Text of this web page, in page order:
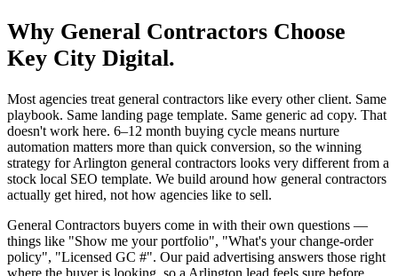
Why General Contractors Choose
Key City Digital.
Most agencies treat general contractors like every other client. Same
playbook. Same landing page template. Same generic ad copy. That
doesn't work here. 6–12 month buying cycle means nurture
automation matters more than quick conversion, so the winning
strategy for Arlington general contractors looks very different from a
stock local SEO template. We build around how general contractors
actually get hired, not how agencies like to sell.
General Contractors buyers come in with their own questions —
things like "Show me your portfolio", "What's your change-order
policy", "Licensed GC #". Our paid advertising answers those right
where the buyer is looking, so a Arlington lead feels sure before